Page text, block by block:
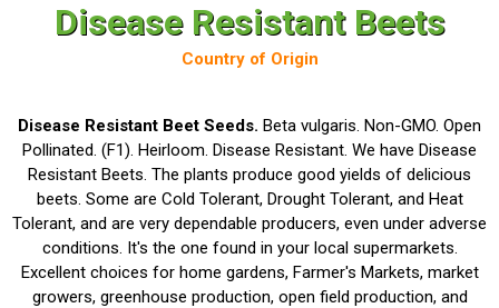
Disease Resistant Beets
Country of Origin
Disease Resistant Beet Seeds. Beta vulgaris. Non-GMO. Open
Pollinated. (F1). Heirloom. Disease Resistant. We have Disease
Resistant Beets. The plants produce good yields of delicious
beets. Some are Cold Tolerant, Drought Tolerant, and Heat
Tolerant, and are very dependable producers, even under adverse
conditions. It's the one found in your local supermarkets.
Excellent choices for home gardens, Farmer's Markets, market
growers, greenhouse production, open field production, and